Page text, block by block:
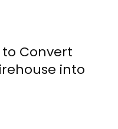
Convert
into